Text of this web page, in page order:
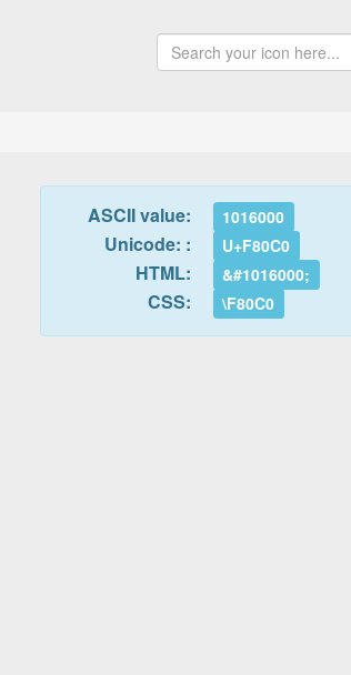
ASCII value: 1016000
Unicode: : U+F80C0
HTML: &#1016000;
CSS: \F80C0